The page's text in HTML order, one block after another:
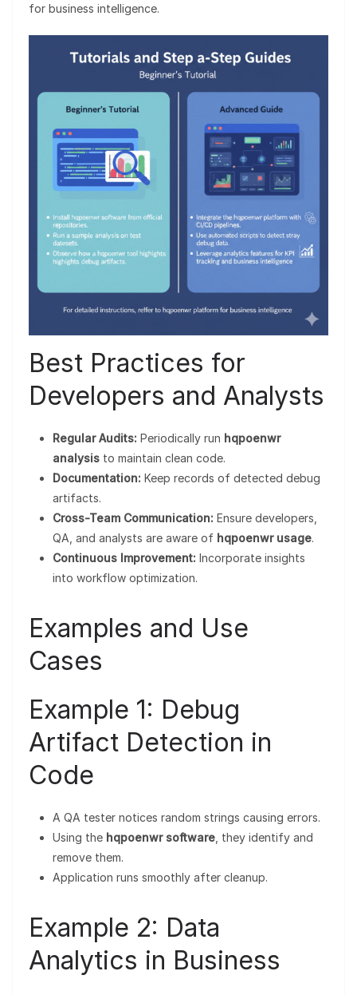
for business intelligence.
Best Practices for
Developers and Analysts
Regular Audits: Periodically run hqpoenwr
analysis to maintain clean code.
Documentation: Keep records of detected debug
artifacts.
Cross-Team Communication: Ensure developers,
QA, and analysts are aware of hqpoenwr usage.
Continuous Improvement: Incorporate insights
into workflow optimization.
Examples and Use
Cases
Example 1: Debug
Artifact Detection in
Code
A QA tester notices random strings causing errors.
Using the hqpoenwr software , they identify and
remove them.
Application runs smoothly after cleanup.
Example 2: Data
Analytics in Business